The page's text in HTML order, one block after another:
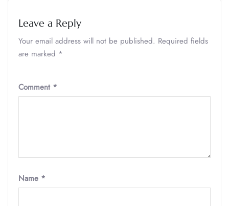
Leave a Reply
Your email address will not be published. Required fields
are marked *
Comment *
Name *